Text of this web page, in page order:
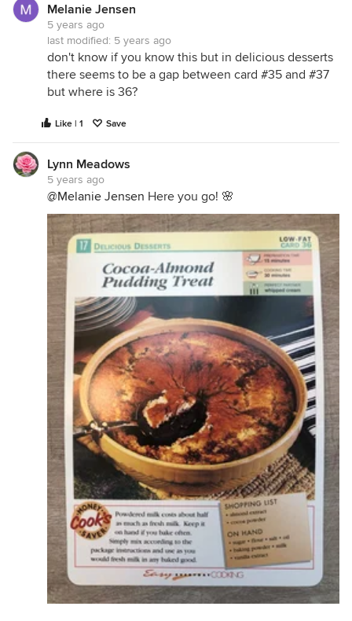
Melanie Jensen
5 years ago
last modified: 5 years ago
don't know if you know this but in delicious desserts
there seems to be a gap between card #35 and #37
but where is 36?
Like | 1 Save
Lynn Meadows
5 years ago
@Melanie Jensen Here you go! 🌸